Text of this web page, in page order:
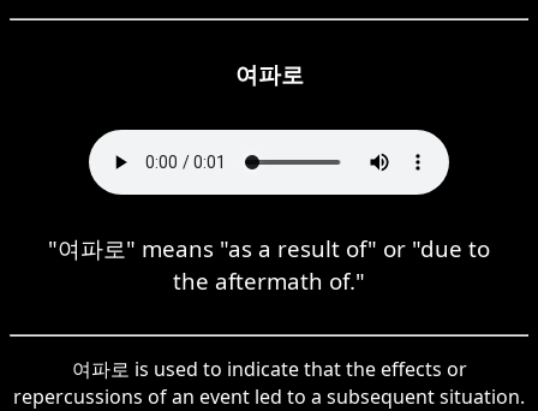
여파로
"여파로" means "as a result of" or "due to
the aftermath of."
여파로 is used to indicate that the effects or
repercussions of an event led to a subsequent situation.